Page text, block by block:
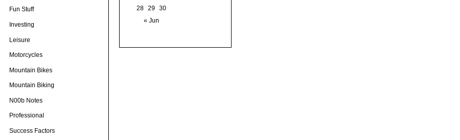
Fun Stuff
Investing
Leisure
Motorcycles
Mountain Bikes
Mountain Biking
N00b Notes
Professional
Success Factors
« Jun
28 29 30